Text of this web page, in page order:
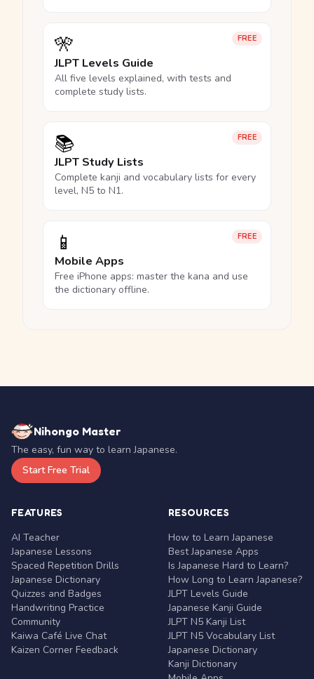
FREE
🎌
JLPT Levels Guide
All five levels explained, with tests and
complete study lists.
FREE
📚
JLPT Study Lists
Complete kanji and vocabulary lists for every
level, N5 to N1.
FREE
📱
Mobile Apps
Free iPhone apps: master the kana and use
the dictionary offline.
Nihongo Master
The easy, fun way to learn Japanese.
Start Free Trial
FEATURES
AI Teacher
Japanese Lessons
Spaced Repetition Drills
Japanese Dictionary
Quizzes and Badges
Handwriting Practice
Community
Kaiwa Café Live Chat
Kaizen Corner Feedback
RESOURCES
How to Learn Japanese
Best Japanese Apps
Is Japanese Hard to Learn?
How Long to Learn Japanese?
JLPT Levels Guide
Japanese Kanji Guide
JLPT N5 Kanji List
JLPT N5 Vocabulary List
Japanese Dictionary
Kanji Dictionary